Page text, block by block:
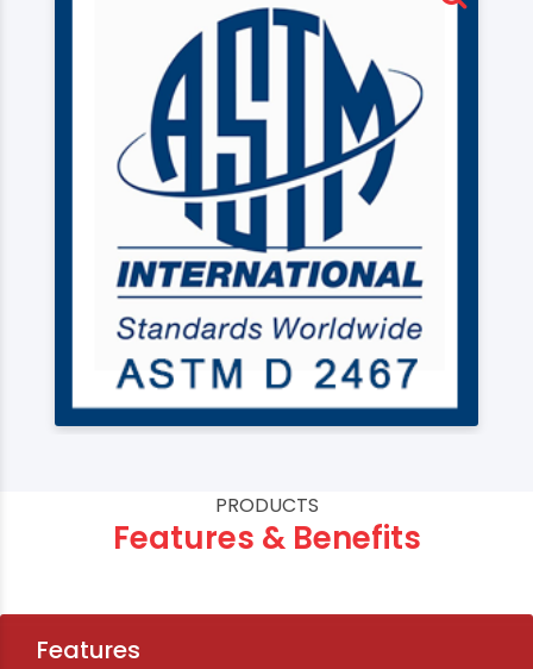
PRODUCTS
Features & Benefits
Features